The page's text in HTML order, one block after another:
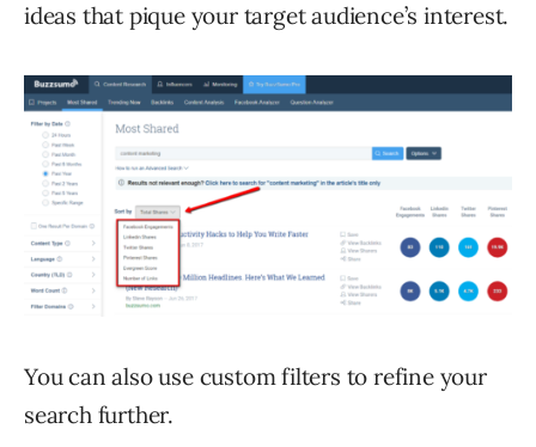
ideas that pique your target audience’s interest.
You can also use custom filters to refine your
search further.